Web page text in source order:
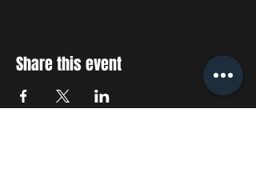
Share this event